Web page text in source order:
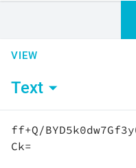
VIEW
Text